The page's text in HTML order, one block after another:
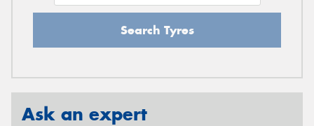
Search Tyres
Ask an expert